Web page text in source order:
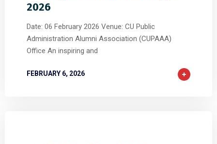
2026
Date: 06 February 2026 Venue: CU Public
Administration Alumni Association (CUPAAA)
Office An inspiring and
FEBRUARY 6, 2026